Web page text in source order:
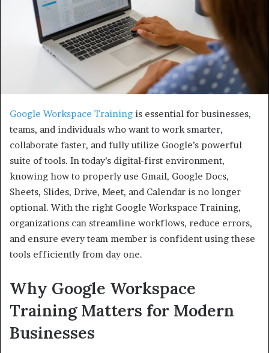
Google Workspace Training is essential for businesses,
teams, and individuals who want to work smarter,
collaborate faster, and fully utilize Google’s powerful
suite of tools. In today’s digital-first environment,
knowing how to properly use Gmail, Google Docs,
Sheets, Slides, Drive, Meet, and Calendar is no longer
optional. With the right Google Workspace Training,
organizations can streamline workflows, reduce errors,
and ensure every team member is confident using these
tools efficiently from day one.
Why Google Workspace
Training Matters for Modern
Businesses